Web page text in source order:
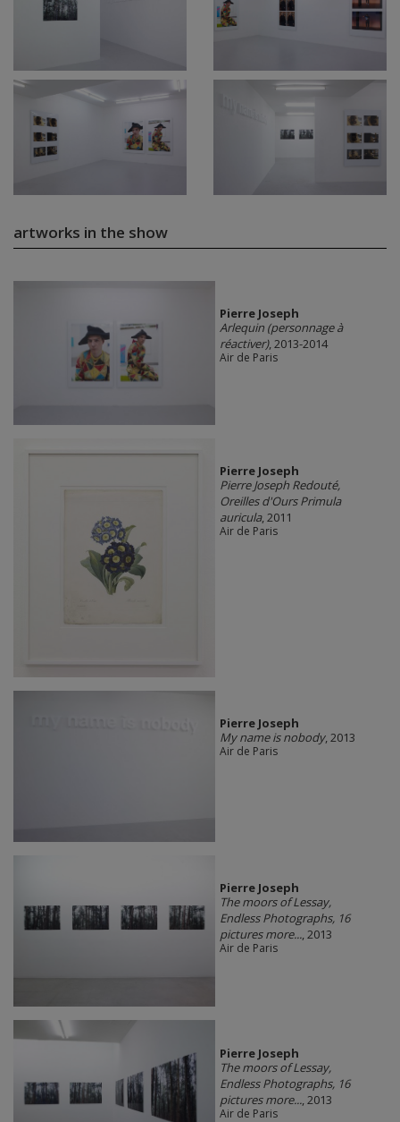
artworks in the show
Pierre Joseph
Arlequin (personnage à
réactiver), 2013-2014
Air de Paris
Pierre Joseph
Pierre Joseph Redouté,
Oreilles d'Ours Primula
auricula, 2011
Air de Paris
Pierre Joseph
My name is nobody, 2013
Air de Paris
Pierre Joseph
The moors of Lessay,
Endless Photographs, 16
pictures more..., 2013
Air de Paris
Pierre Joseph
The moors of Lessay,
Endless Photographs, 16
pictures more..., 2013
Air de Paris